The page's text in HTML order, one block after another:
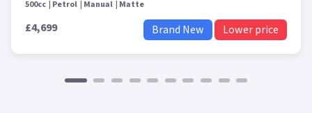
500cc Petrol Manual Matte
£4,699 Brand New Lower price